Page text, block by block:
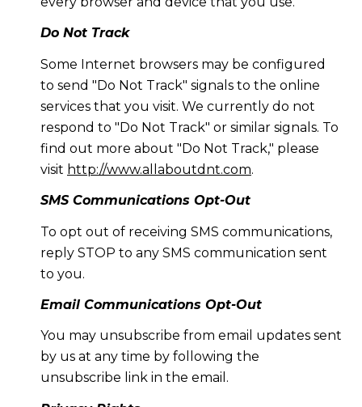
Do Not Track
Some Internet browsers may be configured
to send "Do Not Track" signals to the online
services that you visit. We currently do not
respond to "Do Not Track" or similar signals. To
find out more about "Do Not Track," please
visit http://www.allaboutdnt.com.
SMS Communications Opt-Out
To opt out of receiving SMS communications,
reply STOP to any SMS communication sent
to you.
Email Communications Opt-Out
You may unsubscribe from email updates sent
by us at any time by following the
unsubscribe link in the email.